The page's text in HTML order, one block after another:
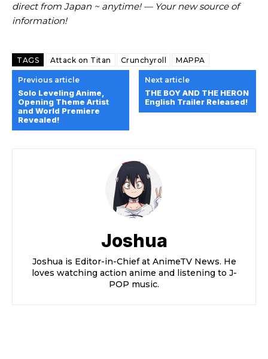
direct from Japan ~ anytime! — Your new source of
information!
TAGS Attack on Titan Crunchyroll MAPPA
Previous article
Solo Leveling Anime,
Opening Theme Artist
and World Premiere
Revealed!
Next article
THE BOY AND THE HERON
English Trailer Released!
Joshua
Joshua is Editor-in-Chief at AnimeTV News. He
loves watching action anime and listening to J-
POP music.